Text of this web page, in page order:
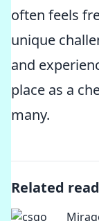
often feels
unique
and
place as a
many.
Related